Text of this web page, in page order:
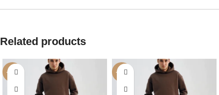
Related products
-42% -42%